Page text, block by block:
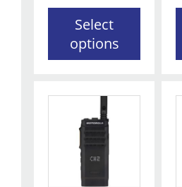
Select
options
page
product
multiple
variants.